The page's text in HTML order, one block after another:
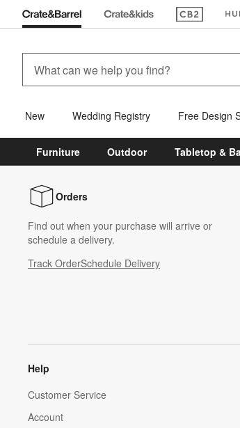
(Opens in
New Wedding Registry Free Design
Furniture Outdoor Tabletop &
Orders
Find out when your purchase will arrive or
schedule a delivery.
Track OrderSchedule Delivery
Help
Customer Service
Account